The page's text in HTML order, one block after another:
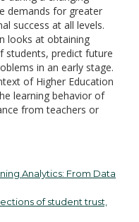
demands for greater
success at all levels.
looks at obtaining
students, predict future
in an early stage.
of Higher Education
learning behavior of
from teachers or
Analytics: From Data
of student trust,